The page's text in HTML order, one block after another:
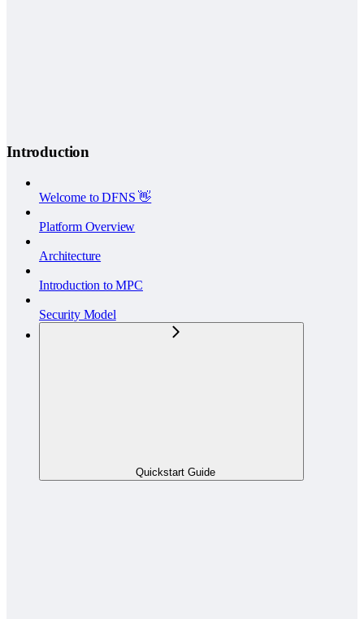
Introduction
Welcome to DFNS 👋
Platform Overview
Architecture
Introduction to MPC
Security Model
Quickstart Guide